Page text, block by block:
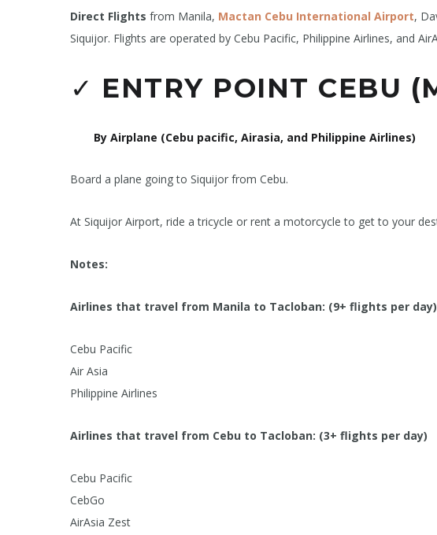
Direct Flights from Manila, Mactan Cebu International Airport,
Siquijor. Flights are operated by Cebu Pacific, Philippine Airlines, and
✓ ENTRY POINT CEBU
By Airplane (Cebu pacific, Airasia, and Philippine Airlines)
Board a plane going to Siquijor from Cebu.
At Siquijor Airport, ride a tricycle or rent a motorcycle to get to your
Notes:
Airlines that travel from Manila to Tacloban: (9+ flights per day)
Cebu Pacific
Air Asia
Philippine Airlines
Airlines that travel from Cebu to Tacloban: (3+ flights per day)
Cebu Pacific
CebGo
AirAsia Zest